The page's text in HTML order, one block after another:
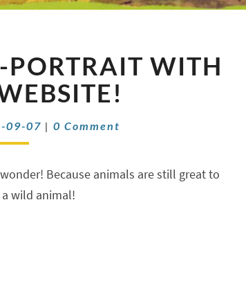
WITH
09-07 | Comments
0 Comment
Because animals are still great to
wild animal!